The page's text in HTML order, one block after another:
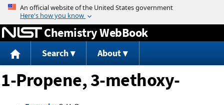
Jump to content
Chemistry WebBook
Search About
1-Propene, 3-methoxy-